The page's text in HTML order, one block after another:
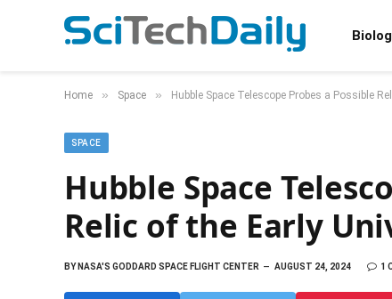
Home » Space » Hubble Space Telescope Probes a Possible
SPACE
Hubble Space
Relic of the Early
BYNASA'S GODDARD SPACE FLIGHT CENTER AUGUST 24, 2024 1